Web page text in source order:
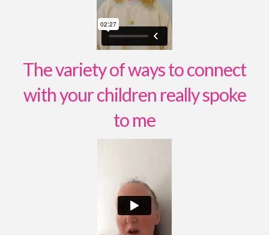
The variety of ways to connect
with your children really spoke
to me